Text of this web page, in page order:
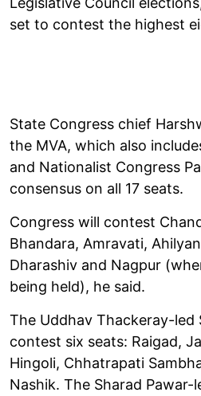
set to contest the highest
State Congress chief
the MVA, which also
and Nationalist Congress
consensus on all 17 seats.
Congress will contest
Bhandara, Amravati,
Dharashiv and Nagpur
being held), he said.
The Uddhav Thackeray-led
contest six seats: Raigad,
Hingoli, Chhatrapati
Nashik. The Sharad Pawar-